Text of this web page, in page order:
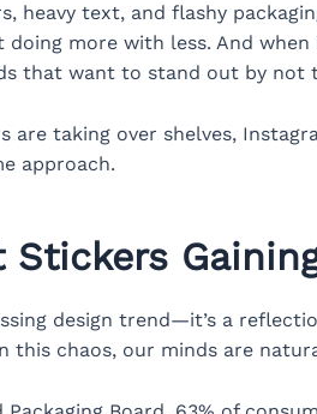
heavy text, and flashy
more with less. And
that want to stand out by not
are taking over shelves,
approach.
design trend—it’s a
this chaos, our minds are